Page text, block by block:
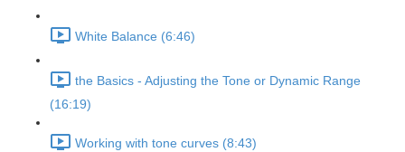
White Balance (6:46)
the Basics - Adjusting the Tone or Dynamic Range
(16:19)
Working with tone curves (8:43)